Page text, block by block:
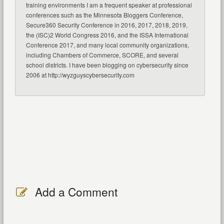
training environments I am a frequent speaker at professional
conferences such as the Minnesota Bloggers Conference,
Secure360 Security Conference in 2016, 2017, 2018, 2019,
the (ISC)2 World Congress 2016, and the ISSA International
Conference 2017, and many local community organizations,
including Chambers of Commerce, SCORE, and several
school districts. I have been blogging on cybersecurity since
2006 at http://wyzguyscybersecurity.com
Add a Comment